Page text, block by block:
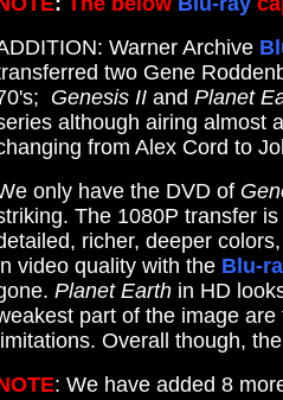
Warner Archive
two Gene
Genesis II and Planet
although airing almost
from Alex Cord to
only have the DVD of
The 1080P transfer
richer, deeper
video quality with the Blu-
Planet Earthin HD
part of the image
limitations. Overall though,
: We have added 8